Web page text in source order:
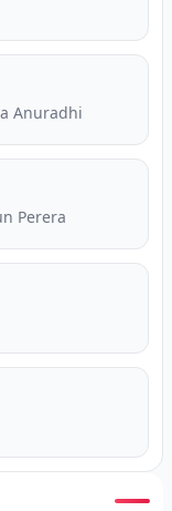
Anuradhi
Perera